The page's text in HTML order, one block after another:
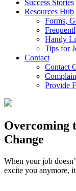
Success Stories
Resources Hub
Forms,
Handy
Tips for
Contact
Contact
Provide
Overcoming
Change
When your job
excite you anymore,